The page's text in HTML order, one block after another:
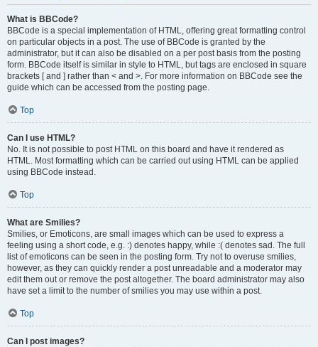
What is BBCode?
BBCode is a special implementation of HTML, offering great formatting control
on particular objects in a post. The use of BBCode is granted by the
administrator, but it can also be disabled on a per post basis from the posting
form. BBCode itself is similar in style to HTML, but tags are enclosed in square
brackets [ and ] rather than < and >. For more information on BBCode see the
guide which can be accessed from the posting page.
Top
Can I use HTML?
No. It is not possible to post HTML on this board and have it rendered as
HTML. Most formatting which can be carried out using HTML can be applied
using BBCode instead.
Top
What are Smilies?
Smilies, or Emoticons, are small images which can be used to express a
feeling using a short code, e.g. :) denotes happy, while :( denotes sad. The full
list of emoticons can be seen in the posting form. Try not to overuse smilies,
however, as they can quickly render a post unreadable and a moderator may
edit them out or remove the post altogether. The board administrator may also
have set a limit to the number of smilies you may use within a post.
Top
Can I post images?